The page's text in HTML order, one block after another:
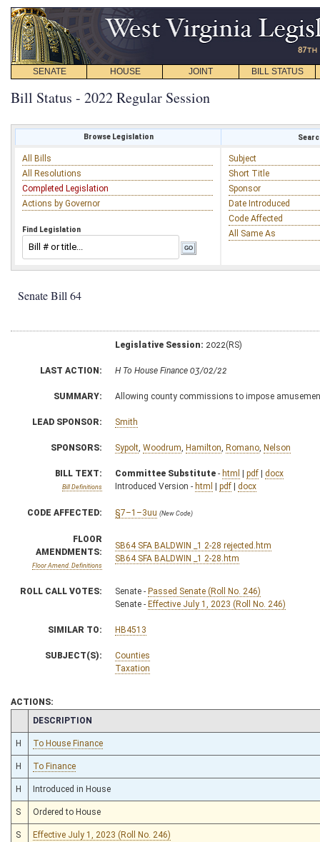
SENATE HOUSE JOINT BILL STATUS
Bill Status - 2022 Regular Session
Browse Legislation
All Bills
All Resolutions
Completed Legislation
Actions by Governor
Find Legislation
Subject
Short Title
Sponsor
Date Introduced
Code Affected
All Same As
Senate Bill 64
Legislative Session: 2022(RS)
LAST ACTION: H To House Finance 03/02/22
SUMMARY: Allowing county commissions to impose
LEAD SPONSOR: Smith
SPONSORS: Sypolt Woodrum Hamilton Romano Nelson
BILL TEXT:
Bill Definitions
Committee Substitute - html | pdf | docx
Introduced Version - html | pdf | docx
CODE AFFECTED: §7–1–3uu (New Code)
FLOOR
AMENDMENTS:
Floor Amend. Definitions
SB64 SFA BALDWIN _1 2-28 rejected.htm
SB64 SFA BALDWIN _1 2-28.htm
ROLL CALL VOTES: Senate - Passed Senate (Roll No. 246)
Senate - Effective July 1, 2023 (Roll No. 246)
SIMILAR TO: HB4513
SUBJECT(S):
Counties
Taxation
ACTIONS:
CHAMBER
DESCRIPTION
H To House Finance
H To Finance
H Introduced in House
S Ordered to House
S Effective July 1, 2023 (Roll No. 246)